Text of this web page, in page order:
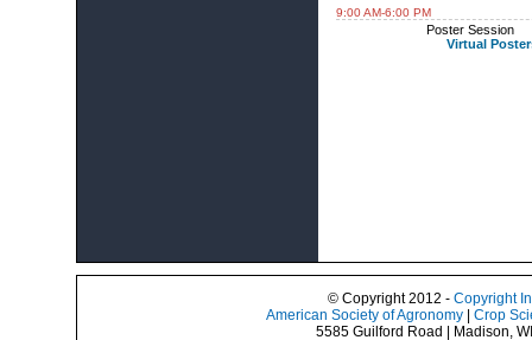
9:00 AM-6:00 PM
Poster Session
Virtual
© Copyright 2012 - Copyright
American Society of Agronomy
Crop
5585 Guilford Road | Madison,